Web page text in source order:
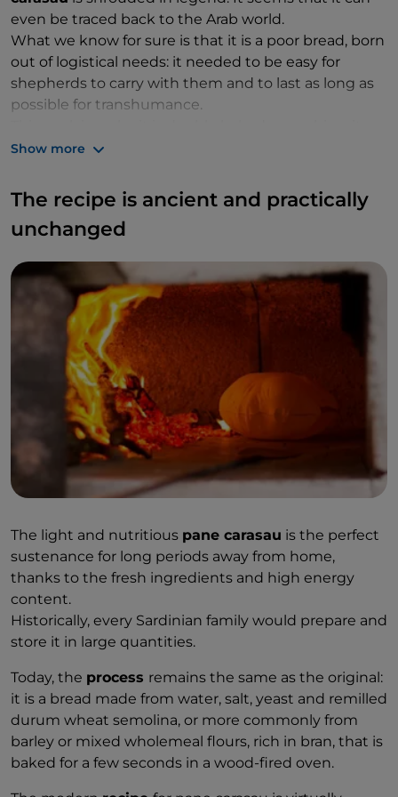
even be traced back to the Arab world.
What we know for sure is that it is a poor bread, born
out of logistical needs: it needed to be easy for
shepherds to carry with them and to last as long as
possible for transhumance.
like, to make it dry and easy to store. This also gives it
and flat, super flat in fact, wide and extremely
crumbly.
Show more
The recipe is ancient and practically
unchanged
The light and nutritious pane carasau is the perfect
sustenance for long periods away from home,
thanks to the fresh ingredients and high energy
content.
Historically, every Sardinian family would prepare and
store it in large quantities.
Today, the process remains the same as the original:
it is a bread made from water, salt, yeast and remilled
durum wheat semolina, or more commonly from
barley or mixed wholemeal flours, rich in bran, that is
baked for a few seconds in a wood-fired oven.